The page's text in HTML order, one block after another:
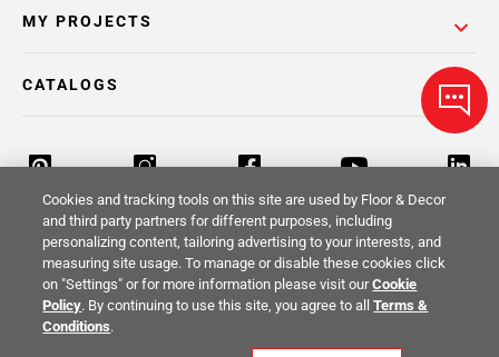
MY PROJECTS
CATALOGS
Return Policy Terms & Conditions Privacy Policy
Your Privacy Rights
Cookies and tracking tools on this site are used by Floor & Decor
and third party partners for different purposes, including
personalizing content, tailoring advertising to your interests, and
measuring site usage. To manage or disable these cookies click
on "Settings" or for more information please visit ourCookie
Policy. By continuing to use this site, you agree to allTerms &
Conditions.